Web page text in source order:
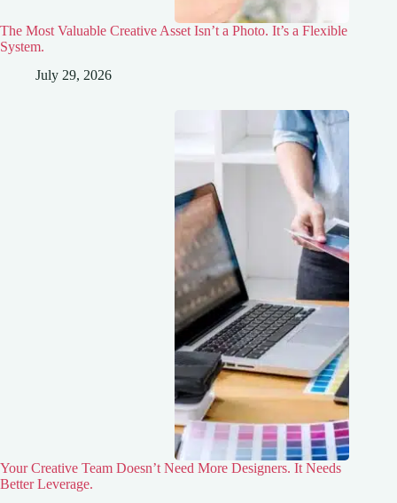
The Most Valuable Creative Asset Isn’t a Photo. It’s a Flexible
System.
July 29, 2026
Your Creative Team Doesn’t Need More Designers. It Needs
Better Leverage.